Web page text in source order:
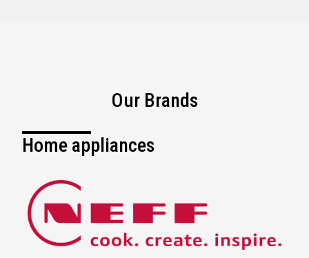
Our Brands
Home appliances